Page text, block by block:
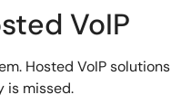
VoIP
Hosted VoIP
is missed.